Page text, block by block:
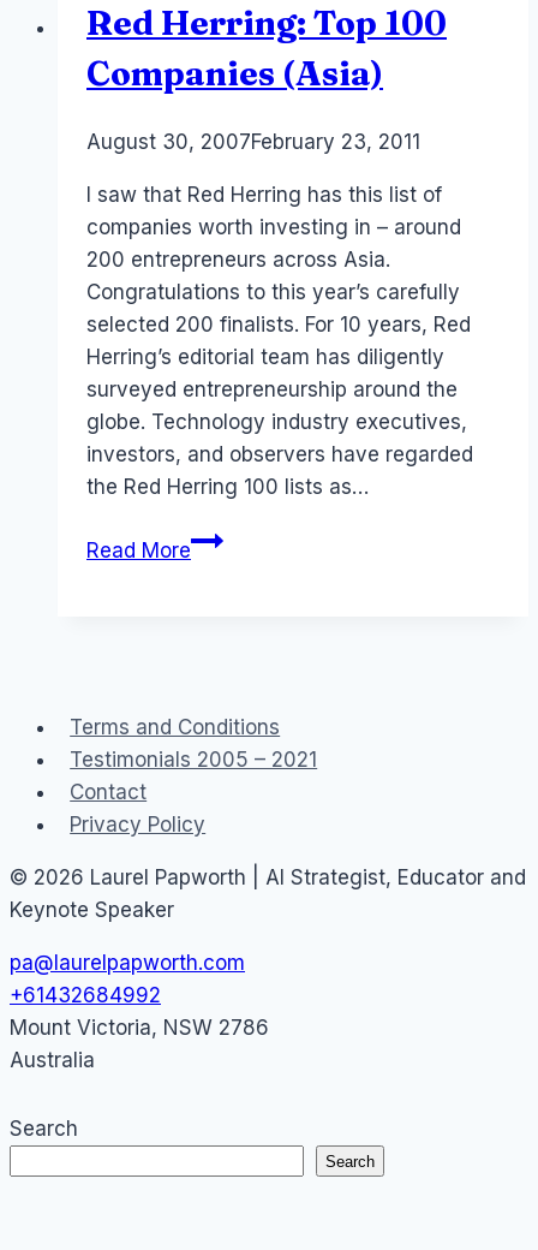
Red Herring: Top 100
Companies (Asia)
ByLaurel
August 30, 2007February 23, 2011
I saw that Red Herring has this list of
companies worth investing in – around
200 entrepreneurs across Asia.
Congratulations to this year’s carefully
selected 200 finalists. For 10 years, Red
Herring’s editorial team has diligently
surveyed entrepreneurship around the
globe. Technology industry executives,
investors, and observers have regarded
the Red Herring 100 lists as…
Read MoreRed
Terms and Conditions
Testimonials 2005 – 2021
Contact
Privacy Policy
© 2026 Laurel Papworth | AI Strategist, Educator and
Keynote Speaker
pa@laurelpapworth.com
+61432684992
Mount Victoria, NSW 2786
Australia
Search
Search